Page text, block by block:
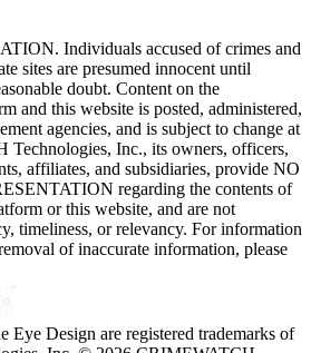
Individuals accused of crimes and
sites are presumed innocent until
doubt. Content on the
and this website is posted, administered,
agencies, and is subject to change at
Technologies, Inc., its owners, officers,
affiliates, and subsidiaries, provide NO
regarding the contents of
or this website, and are not
timeliness, or relevancy. For information
of inaccurate information, please
Design are registered trademarks of